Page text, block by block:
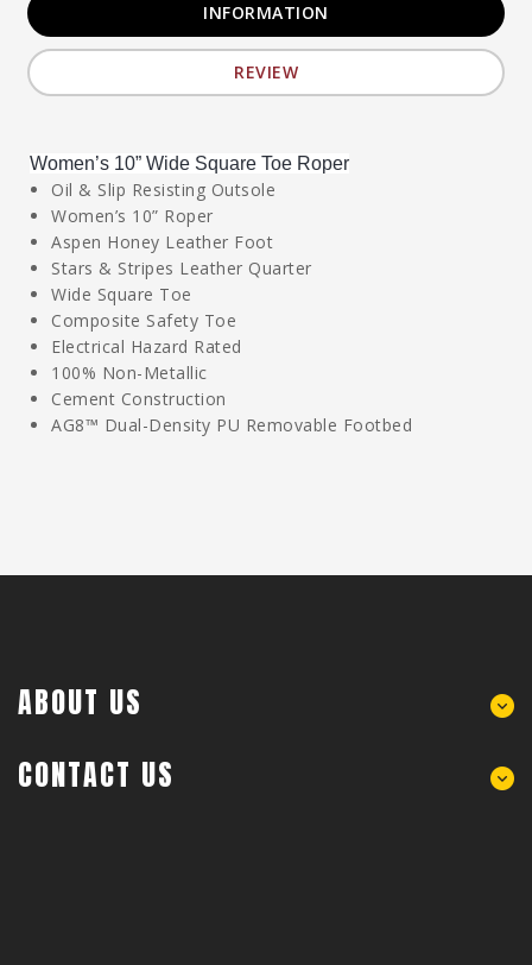
INFORMATION
REVIEW
Women’s 10” Wide Square Toe Roper
Oil & Slip Resisting Outsole
Women’s 10” Roper
Aspen Honey Leather Foot
Stars & Stripes Leather Quarter
Wide Square Toe
Composite Safety Toe
Electrical Hazard Rated
100% Non-Metallic
Cement Construction
AG8™ Dual-Density PU Removable Footbed
ABOUT US
CONTACT US